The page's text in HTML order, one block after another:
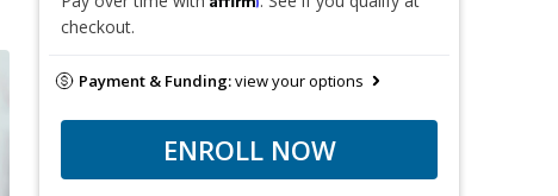
checkout.
Payment & Funding:view your options
ENROLL NOW